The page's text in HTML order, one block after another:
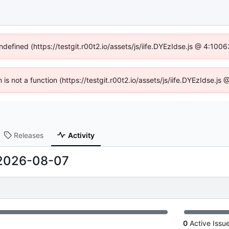
(https://testgit.r00t2.io/assets/js/iife.DYEzIdse.js @
is not a function (https://testgit.r00t2.io/assets/js/iife.DYEzIdse.js
Releases Activity
08-07
0 Active